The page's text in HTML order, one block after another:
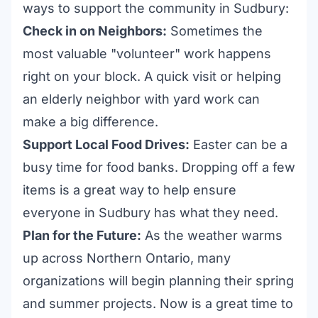
ways to support the community in Sudbury:
Check in on Neighbors: Sometimes the
most valuable "volunteer" work happens
right on your block. A quick visit or helping
an elderly neighbor with yard work can
make a big difference.
Support Local Food Drives: Easter can be a
busy time for food banks. Dropping off a few
items is a great way to help ensure
everyone in Sudbury has what they need.
Plan for the Future: As the weather warms
up across Northern Ontario, many
organizations will begin planning their spring
and summer projects. Now is a great time to